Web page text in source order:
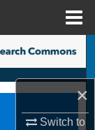
×
Switch to